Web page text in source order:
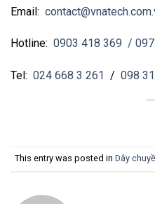
Email:
Hotline: 0903 418 369 /
Tel: 024 668 3 261 / 098
This entry was posted in Dây